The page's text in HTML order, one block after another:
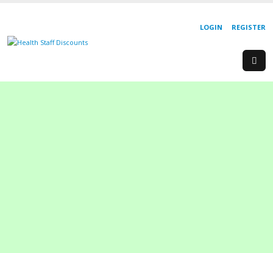
REGISTER
LOGIN